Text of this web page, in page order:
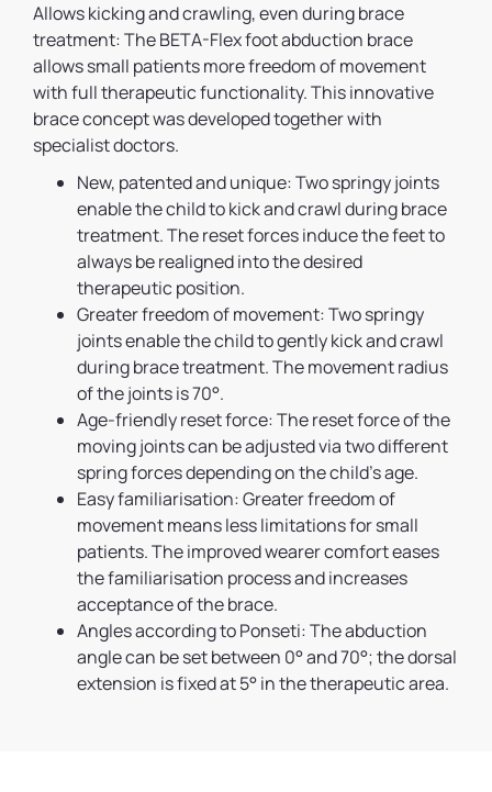
Allows kicking and crawling, even during brace
treatment: The BETA-Flex foot abduction brace
allows small patients more freedom of movement
with full therapeutic functionality. This innovative
brace concept was developed together with
specialist doctors.
New, patented and unique: Two springy joints
enable the child to kick and crawl during brace
treatment. The reset forces induce the feet to
always be realigned into the desired
therapeutic position.
Greater freedom of movement: Two springy
joints enable the child to gently kick and crawl
during brace treatment. The movement radius
of the joints is 70°.
Age-friendly reset force: The reset force of the
moving joints can be adjusted via two different
spring forces depending on the child’s age.
Easy familiarisation: Greater freedom of
movement means less limitations for small
patients. The improved wearer comfort eases
the familiarisation process and increases
acceptance of the brace.
Angles according to Ponseti: The abduction
angle can be set between 0° and 70°; the dorsal
extension is fixed at 5° in the therapeutic area.